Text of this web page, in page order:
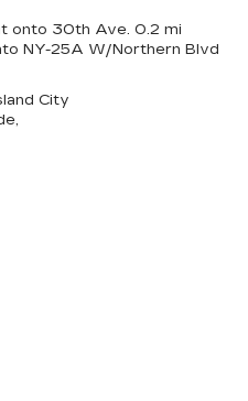
onto 30th Ave. 0.2 mi
NY-25A W/Northern Blvd
City